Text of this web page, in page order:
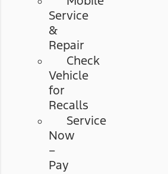
Service
&
Repair
Check
Vehicle
for
Recalls
Service
Now
–
Pay